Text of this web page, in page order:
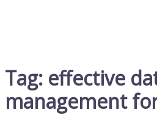
Tag: effective
management